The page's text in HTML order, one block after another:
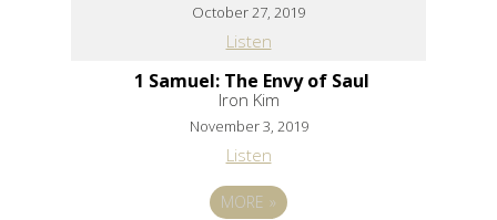
October 27, 2019
Listen
1 Samuel: The Envy of Saul
Iron Kim
November 3, 2019
Listen
MORE»